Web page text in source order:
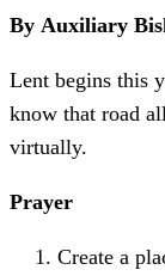
By Auxiliary
Lent begins this
know that road
virtually.
Prayer
Create a